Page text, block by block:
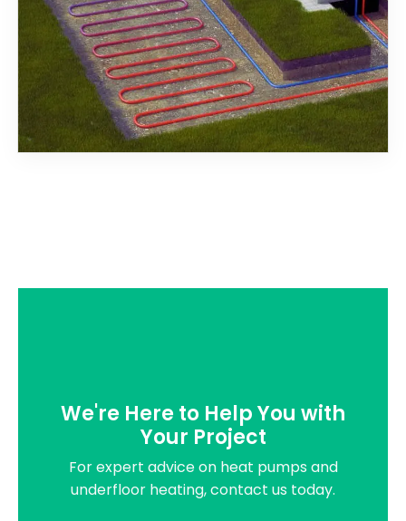
We're Here to Help You with
Your Project
For expert advice on heat pumps and
underfloor heating, contact us today.